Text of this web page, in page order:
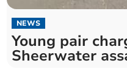
NEWS
Young pair
Sheerwater